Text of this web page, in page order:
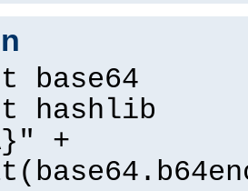
base64
hashlib
+